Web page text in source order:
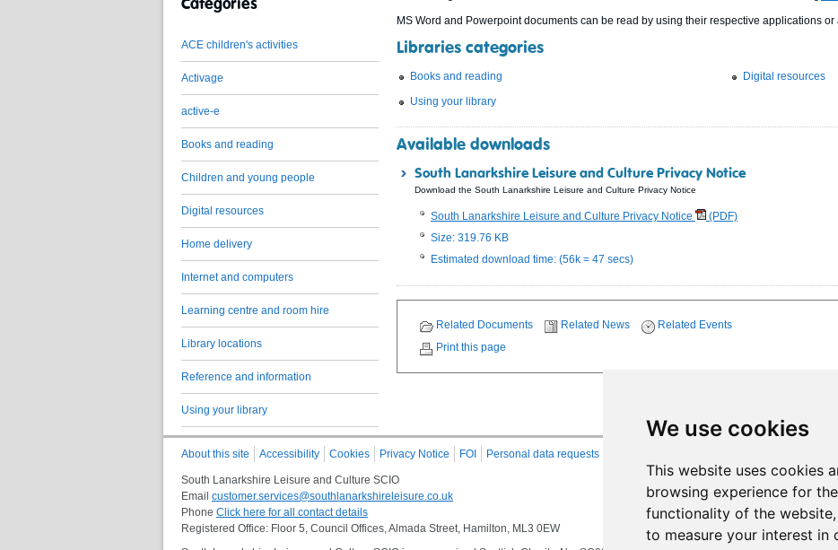
We use cookies
This website uses cookies
browsing experience for
functionality of the website,
to measure your interest in
MS Word and Powerpoint documents can be read by using their respective applications
Libraries categories
Books and reading
Using your library
Digital resources
Available downloads
South Lanarkshire Leisure and Culture Privacy Notice
Download the South Lanarkshire Leisure and Culture Privacy Notice
South Lanarkshire Leisure and Culture Privacy Notice
(PDF)
Size: 319.76 KB
Estimated download time: (56k = 47 secs)
Related Documents Related News
Related Events
Print this page
Categories
ACE children's activities
Activage
active-e
Books and reading
Children and young people
Digital resources
Home delivery
Internet and computers
Learning centre and room hire
Library locations
Reference and information
Using your library
About this site Accessibility Cookies Privacy Notice FOI Personal data requests
South Lanarkshire Leisure and Culture SCIO
Email customer.services@southlanarkshireleisure.co.uk
Phone Click here for all contact details
Registered Office: Floor 5, Council Offices, Almada Street, Hamilton, ML3 0EW